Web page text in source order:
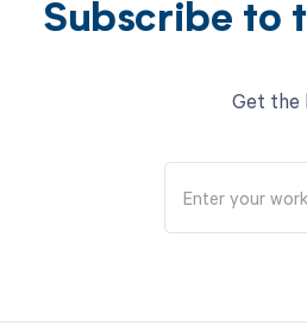
Subscribe to
Get the